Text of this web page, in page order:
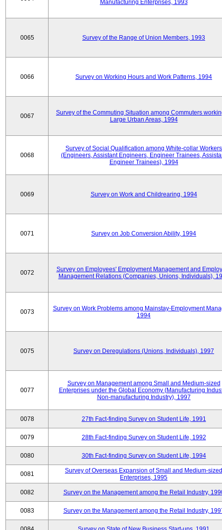
Manufacturing Enterprises, 1993
0065 Survey of the Range of Union Members, 1993
0066 Survey on Working Hours and Work Patterns, 1994
0067
Survey of the Commuting Situation among Commuters
Large Urban Areas, 1994
0068
Survey of Social Qualification among White-collar Workers
(Engineers, Assistant Engineers, Engineer Trainees,
Engineer Trainees), 1994
0069 Survey on Work and Childrearing, 1994
0071 Survey on Job Conversion Ability, 1994
0072
Survey on Employees' Employment Management and
Management Relations (Companies, Unions, Individuals),
0073
Survey on Work Problems among Mainstay-Employment
1994
0075 Survey on Deregulations (Unions, Individuals), 1997
0077
Survey on Management among Small and Medium-sized
Enterprises under the Global Economy (Manufacturing
Non-manufacturing Industry), 1997
0078 27th Fact-finding Survey on Student Life, 1991
0079 28th Fact-finding Survey on Student Life, 1992
0080 30th Fact-finding Survey on Student Life, 1994
0081
Survey of Overseas Expansion of Small and Medium-sized
Enterprises, 1995
0082 Survey on the Management among the Retail Industry,
0083 Survey on the Management among the Retail Industry,